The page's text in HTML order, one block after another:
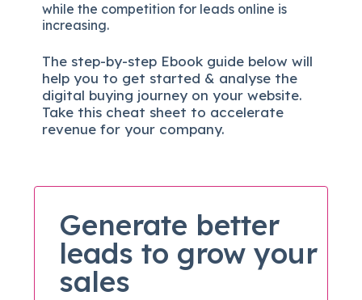
while the competition for leads online is
increasing.
The step-by-step Ebook guide below will
help you to get started & analyse the
digital buying journey on your website.
Take this cheat sheet to accelerate
revenue for your company.
Generate better
leads to grow your
sales